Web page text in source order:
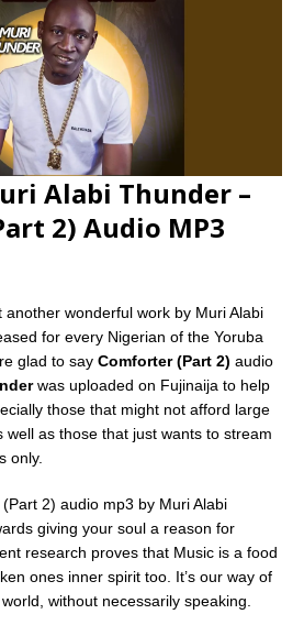
Alabi Thunder –
2) Audio MP3
wonderful work by Muri Alabi
for every Nigerian of the Yoruba
glad to say Comforter (Part 2) audio
was uploaded on Fujinaija to help
those that might not afford large
well as those that just wants to stream
only.
2) audio mp3 by Muri Alabi
giving your soul a reason for
research proves that Music is a food
ones inner spirit too. It’s our way of
without necessarily speaking.